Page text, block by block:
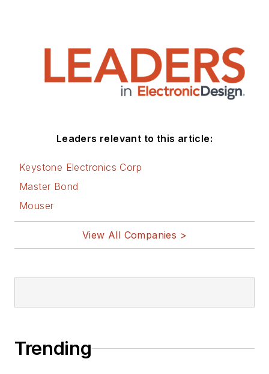
Leaders relevant to this article:
Keystone Electronics Corp
Master Bond
Mouser
View All Companies >
Trending